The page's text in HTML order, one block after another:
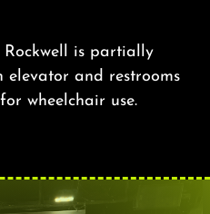
Rockwell is partially
elevator and restrooms
wheelchair use.